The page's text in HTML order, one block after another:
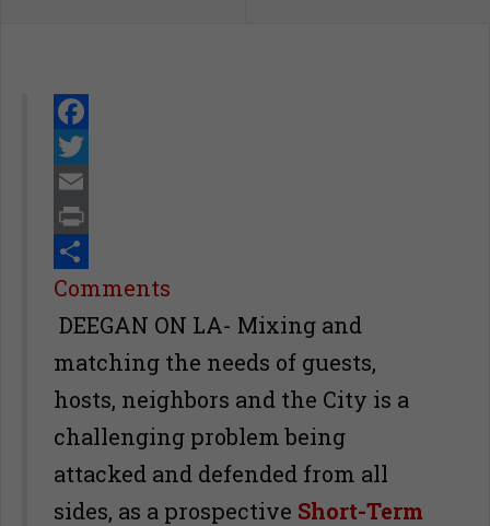
Facebook
Twitter
Email
Print
Share
Comments
DEEGAN ON LA- Mixing and
matching the needs of guests,
hosts, neighbors and the City is a
challenging problem being
attacked and defended from all
sides, as a prospective Short-Term